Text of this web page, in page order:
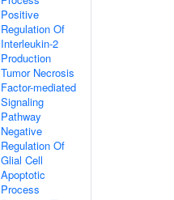
Positive
Regulation Of
Interleukin-2
Production
Tumor Necrosis
Factor-mediated
Signaling
Pathway
Negative
Regulation Of
Glial Cell
Apoptotic
Process